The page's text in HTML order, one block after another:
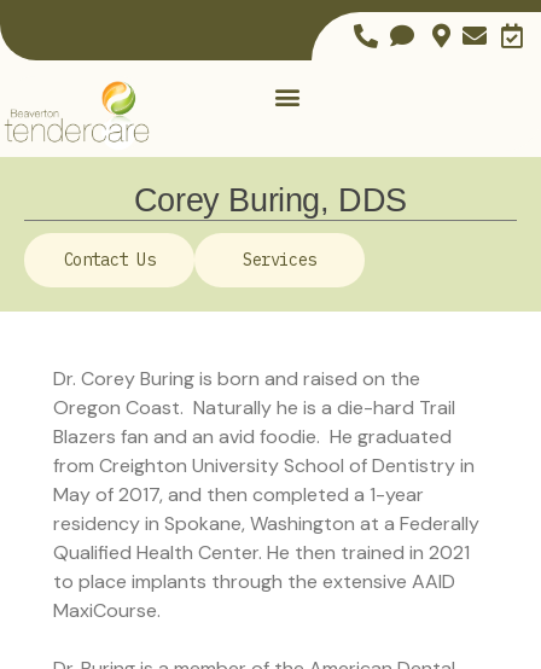
Corey Buring, DDS
Contact Us Services
Dr. Corey Buring is born and raised on the
Oregon Coast. Naturally he is a die-hard Trail
Blazers fan and an avid foodie. He graduated
from Creighton University School of Dentistry in
May of 2017, and then completed a 1-year
residency in Spokane, Washington at a Federally
Qualified Health Center. He then trained in 2021
to place implants through the extensive AAID
MaxiCourse.